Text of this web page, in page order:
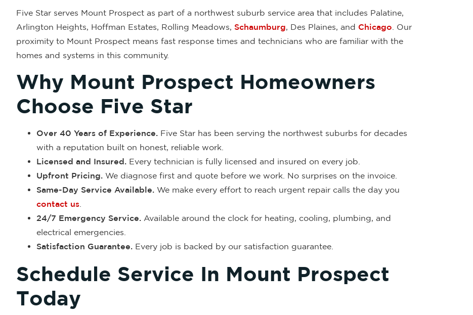
Five Star serves Mount Prospect as part of a northwest suburb service area that includes Palatine,
Arlington Heights, Hoffman Estates, Rolling Meadows, Schaumburg, Des Plaines, and Chicago . Our
proximity to Mount Prospect means fast response times and technicians who are familiar with the
homes and systems in this community.
Why Mount Prospect Homeowners
Choose Five Star
Over 40 Years of Experience. Five Star has been serving the northwest suburbs for decades
with a reputation built on honest, reliable work.
Licensed and Insured. Every technician is fully licensed and insured on every job.
Upfront Pricing. We diagnose first and quote before we work. No surprises on the invoice.
Same-Day Service Available. We make every effort to reach urgent repair calls the day you
contact us
24/7 Emergency Service. Available around the clock for heating, cooling, plumbing, and
electrical emergencies.
Satisfaction Guarantee. Every job is backed by our satisfaction guarantee.
Schedule Service In Mount Prospect
Today